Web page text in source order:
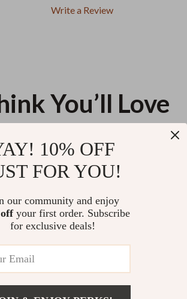
Write a Review
You’ll Love
a Pro –
|
– 5-in-1 Digital Bundle for Side
Signature
Guide for
Signature
|
10% OFF
FOR YOU!
our community and enjoy
your first order. Subscribe
for exclusive deals!